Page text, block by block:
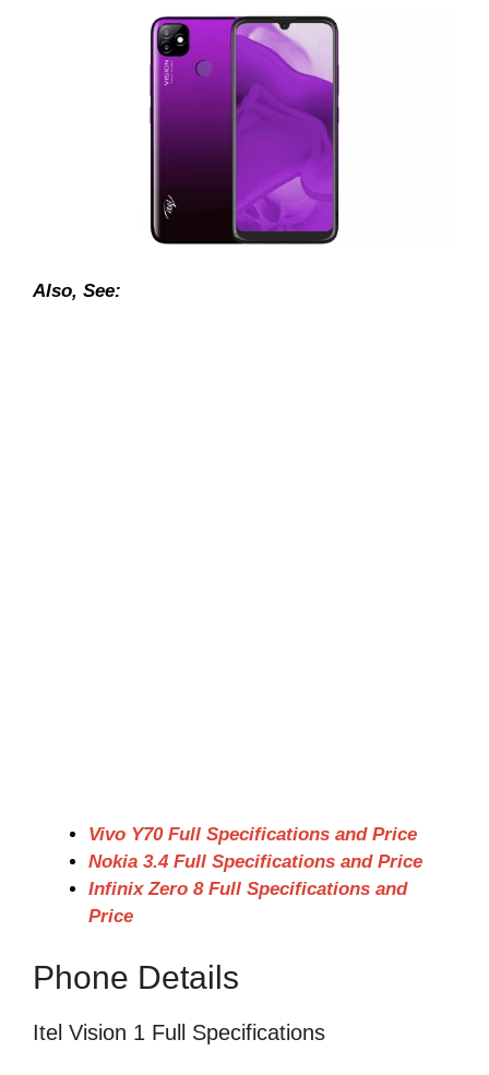
Also, See:
Vivo Y70 Full Specifications and Price
Nokia 3.4 Full Specifications and Price
Infinix Zero 8 Full Specifications and
Price
Phone Details
Itel Vision 1 Full Specifications